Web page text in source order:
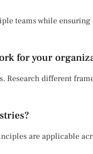
teams while
for your
Research different
are applicable